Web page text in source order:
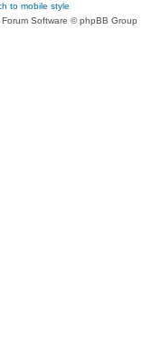
to mobile style
Software © phpBB Group